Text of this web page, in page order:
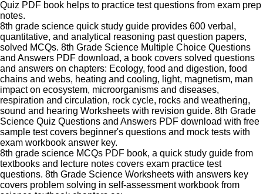
Quiz PDF book helps to practice test questions from exam prep
notes.
8th grade science quick study guide provides 600 verbal,
quantitative, and analytical reasoning past question papers,
solved MCQs. 8th Grade Science Multiple Choice Questions
and Answers PDF download, a book covers solved questions
and answers on chapters: Ecology, food and digestion, food
chains and webs, heating and cooling, light, magnetism, man
impact on ecosystem, microorganisms and diseases,
respiration and circulation, rock cycle, rocks and weathering,
sound and hearing Worksheets with revision guide. 8th Grade
Science Quiz Questions and Answers PDF download with free
sample test covers beginner's questions and mock tests with
exam workbook answer key.
8th grade science MCQs PDF book, a quick study guide from
textbooks and lecture notes covers exam practice test
questions. 8th Grade Science Worksheets with answers key
covers problem solving in self-assessment workbook from